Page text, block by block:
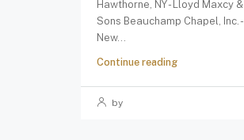
Hawthorne, NY - Lloyd Maxcy &
Sons Beauchamp Chapel, Inc. -
New...
Continue reading
by